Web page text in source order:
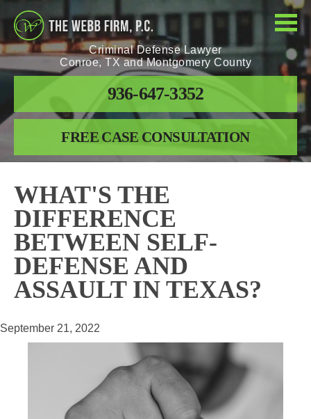
Criminal Defense Lawyer
Conroe, TX and Montgomery County
936-647-3352
FREE CASE CONSULTATION
WHAT'S THE
DIFFERENCE
BETWEEN SELF-
DEFENSE AND
ASSAULT IN TEXAS?
September 21, 2022